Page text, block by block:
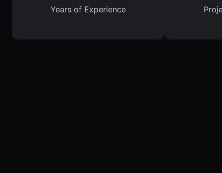
Years of Experience